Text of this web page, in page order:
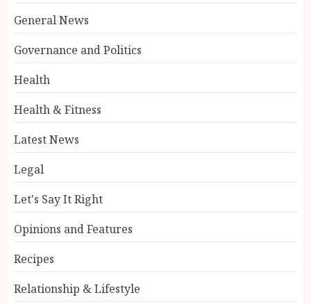
General News
Governance and Politics
Health
Health & Fitness
Latest News
Legal
Let's Say It Right
Opinions and Features
Recipes
Relationship & Lifestyle